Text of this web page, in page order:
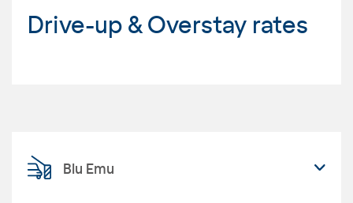
Drive-up & Overstay rates
Blu Emu